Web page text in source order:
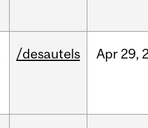
/desautels Apr 29,